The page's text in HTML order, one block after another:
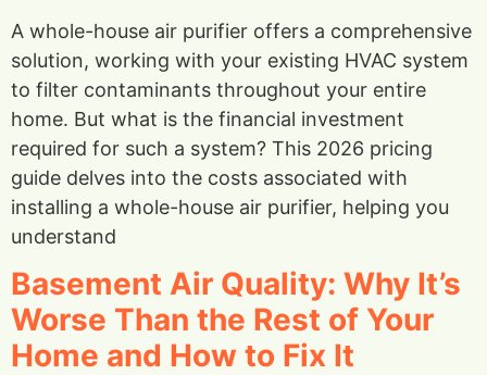
A whole-house air purifier offers a comprehensive
solution, working with your existing HVAC system
to filter contaminants throughout your entire
home. But what is the financial investment
required for such a system? This 2026 pricing
guide delves into the costs associated with
installing a whole-house air purifier, helping you
understand
Basement Air Quality: Why It’s
Worse Than the Rest of Your
Home and How to Fix It